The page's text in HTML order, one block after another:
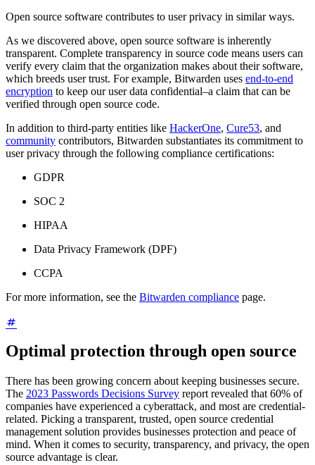
Open source software contributes to user privacy in similar ways.
As we discovered above, open source software is inherently
transparent. Complete transparency in source code means users can
verify every claim that the organization makes about their software,
which breeds user trust. For example, Bitwarden uses end-to-end
encryption to keep our user data confidential–a claim that can be
verified through open source code.
In addition to third-party entities like HackerOne, Cure53, and
community contributors, Bitwarden substantiates its commitment to
user privacy through the following compliance certifications:
GDPR
SOC 2
HIPAA
Data Privacy Framework (DPF)
CCPA
For more information, see the Bitwarden compliance page.
Optimal protection through open source
There has been growing concern about keeping businesses secure.
The 2023 Passwords Decisions Survey report revealed that 60% of
companies have experienced a cyberattack, and most are credential-
related. Picking a transparent, trusted, open source credential
management solution provides businesses protection and peace of
mind. When it comes to security, transparency, and privacy, the open
source advantage is clear.